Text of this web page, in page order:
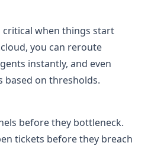
critical when things start
you can reroute
instantly, and even
based on thresholds.
before they bottleneck.
tickets before they breach